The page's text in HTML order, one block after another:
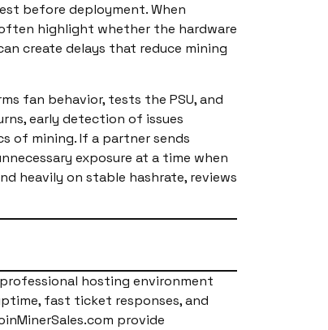
before deployment. When
often highlight whether the hardware
create delays that reduce mining
fan behavior, tests the PSU, and
early detection of issues
of mining. If a partner sends
exposure at a time when
heavily on stable hashrate, reviews
hosting environment
fast ticket responses, and
provide